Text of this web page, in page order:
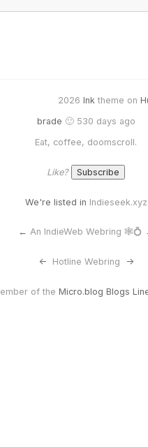
2026 Ink theme on
brade 🙂 530 days ago
Eat, coffee, doomscroll.
Like?
We're listed in Indieseek.xyz
← An IndieWeb Webring 🕸💍
<- Hotline Webring ->
of the Micro.blog Blogs